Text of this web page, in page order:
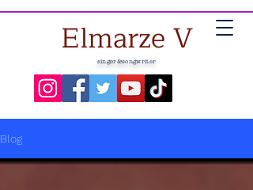
Elmarze V
singer&songwriter
Blog